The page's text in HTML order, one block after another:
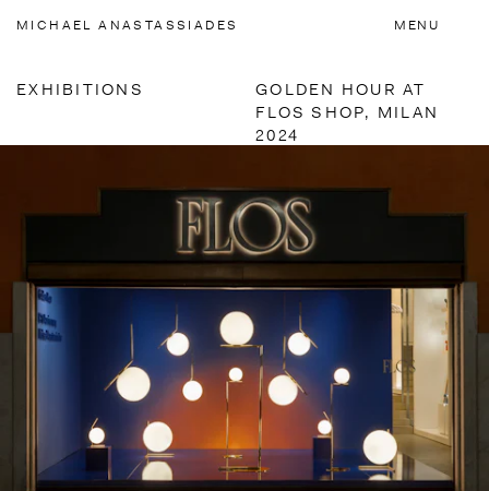
MICHAEL ANASTASSIADES MENU
EXHIBITIONS
GOLDEN HOUR AT
FLOS SHOP, MILAN
2024